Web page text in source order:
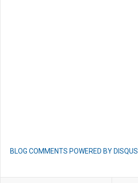
BLOG COMMENTS POWERED BY DISQUS